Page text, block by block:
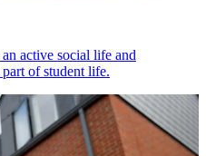
active social life and
of student life.